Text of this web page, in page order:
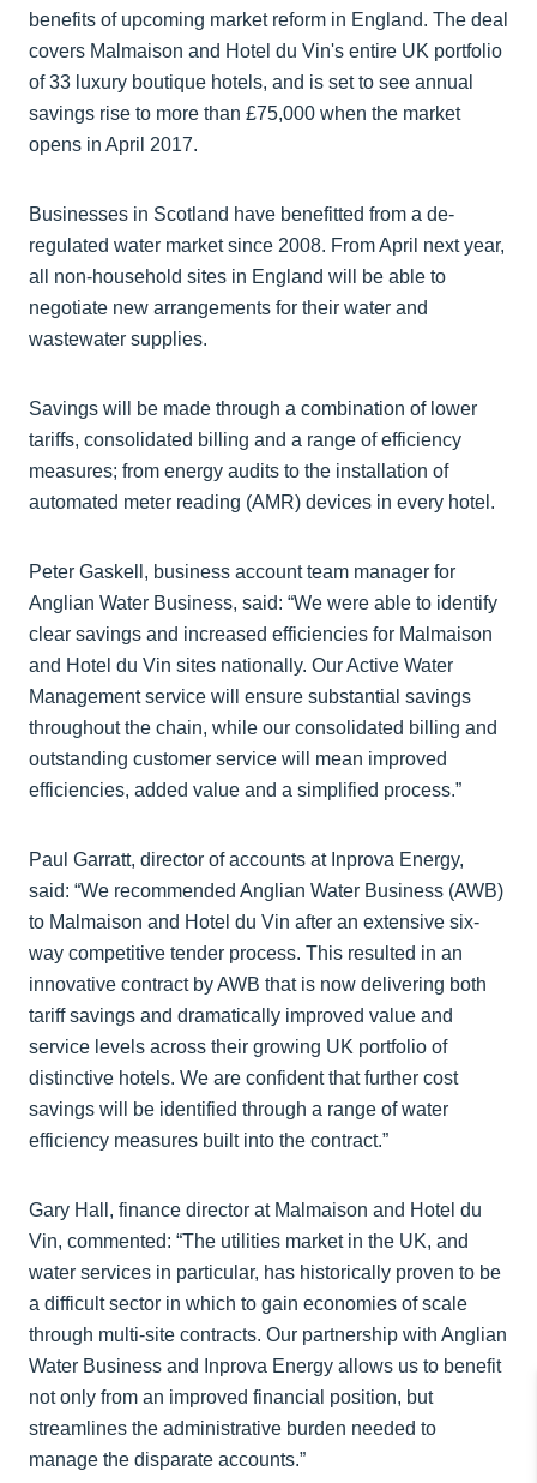
benefits of upcoming market reform in England. The deal
covers Malmaison and Hotel du Vin's entire UK portfolio
of 33 luxury boutique hotels, and is set to see annual
savings rise to more than £75,000 when the market
opens in April 2017.
Businesses in Scotland have benefitted from a de-
regulated water market since 2008. From April next year,
all non-household sites in England will be able to
negotiate new arrangements for their water and
wastewater supplies.
Savings will be made through a combination of lower
tariffs, consolidated billing and a range of efficiency
measures; from energy audits to the installation of
automated meter reading (AMR) devices in every hotel.
Peter Gaskell, business account team manager for
Anglian Water Business, said: “We were able to identify
clear savings and increased efficiencies for Malmaison
and Hotel du Vin sites nationally. Our Active Water
Management service will ensure substantial savings
throughout the chain, while our consolidated billing and
outstanding customer service will mean improved
efficiencies, added value and a simplified process.”
Paul Garratt, director of accounts at Inprova Energy,
said: “We recommended Anglian Water Business (AWB)
to Malmaison and Hotel du Vin after an extensive six-
way competitive tender process. This resulted in an
innovative contract by AWB that is now delivering both
tariff savings and dramatically improved value and
service levels across their growing UK portfolio of
distinctive hotels. We are confident that further cost
savings will be identified through a range of water
efficiency measures built into the contract.”
Gary Hall, finance director at Malmaison and Hotel du
Vin, commented: “The utilities market in the UK, and
water services in particular, has historically proven to be
a difficult sector in which to gain economies of scale
through multi-site contracts. Our partnership with Anglian
Water Business and Inprova Energy allows us to benefit
not only from an improved financial position, but
streamlines the administrative burden needed to
manage the disparate accounts.”